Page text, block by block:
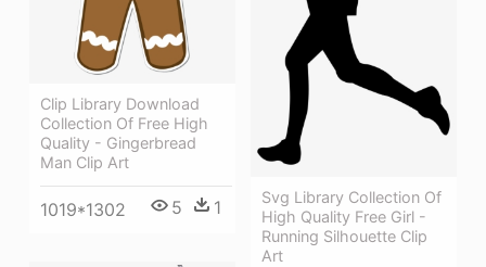
Clip Library Download
Collection Of Free High
Quality - Gingerbread
Man Clip Art
1019*1302 5 1
Svg Library Collection Of
High Quality Free Girl -
Running Silhouette Clip
Art